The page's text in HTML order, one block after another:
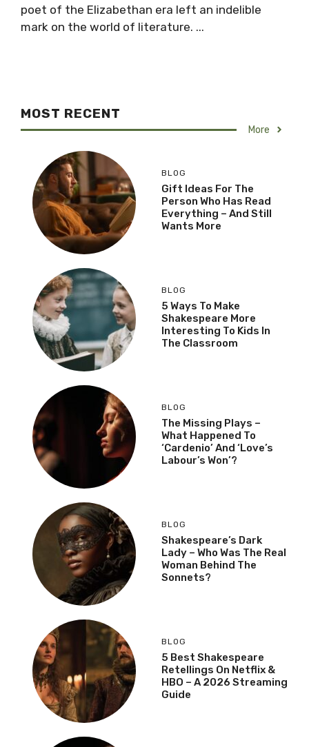
poet of the Elizabethan era left an indelible
mark on the world of literature. ...
MOST RECENT
More
BLOG
Gift Ideas For The
Person Who Has Read
Everything – And Still
Wants More
BLOG
5 Ways To Make
Shakespeare More
Interesting To Kids In
The Classroom
BLOG
The Missing Plays –
What Happened To
‘Cardenio’ And ‘Love’s
Labour’s Won’?
BLOG
Shakespeare’s Dark
Lady – Who Was The Real
Woman Behind The
Sonnets?
BLOG
5 Best Shakespeare
Retellings On Netflix &
HBO – A 2026 Streaming
Guide